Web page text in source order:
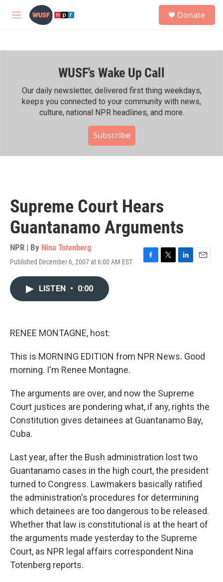
Skip to main content
M
h
Donate
WUSF's Wake Up Call
Our daily newsletter, delivered first thing weekdays,
keeps you connected to your community with news,
culture, national NPR headlines, and more.
Subscribe
Supreme Court Hears
Guantanamo Arguments
NPR | By Nina Totenberg
Published December 6, 2007 at 6:00 AM EST
F
T
L
E
LISTEN • 0:00
RENEE MONTAGNE, host:
This is MORNING EDITION from NPR News. Good
morning. I'm Renee Montagne.
The arguments are over, and now the Supreme
Court justices are pondering what, if any, rights the
Constitution gives detainees at Guantanamo Bay,
Cuba.
Last year, after the Bush administration lost two
Guantanamo cases in the high court, the president
turned to Congress. Lawmakers basically ratified
the administration's procedures for determining
which detainees are too dangerous to be released.
Whether that law is constitutional is at the heart of
the arguments made yesterday to the Supreme
Court, as NPR legal affairs correspondent Nina
Totenberg reports.